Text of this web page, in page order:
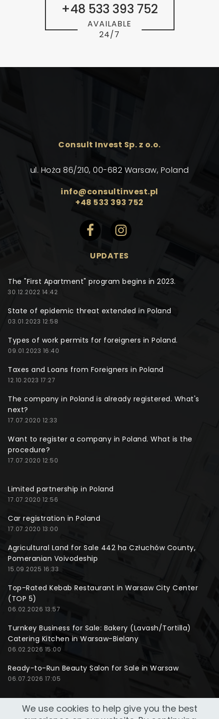
+48 533 393 752
AVAILABLE
24/7
Consult Invest Sp. z o.o.
ul. Hoża 86/210, 00-682 Warsaw, Poland
info@consultinvest.pl
+48 533 393 752
UPDATES
The "First Apartment" program begins in 2023.
30.12.2022 14:42
State of epidemic threat extended in Poland
03.01.2023 12:58
Types of work permits for foreigners in Poland.
09.01.2023 16:40
Taxes and Loans from Foreigners in Poland
12.10.2023 17:27
The company in Poland is already registered. What's
next?
17.07.2020 12:33
Want to register a company in Poland. What is the
procedure?
17.07.2020 12:50
Limited partnership in Poland
17.07.2020 12:56
Car registration in Poland
17.07.2020 13:00
Agricultural Land for Sale 442 ha Człuchów County,
Pomeranian Voivodeship
15.09.2025 16:33
Top-Rated Kebab Restaurant in Warsaw City Center
(TOP 5)
06.02.2026 13:57
Turnkey Business for Sale: Bakery (Lavash/Tortilla)
Catering Kitchen in Warsaw-Bielany
06.02.2026 15:00
Ready-to-Run Beauty Salon for Sale in Warsaw
06.07.2026 17:05
We use cookies to help give you the best